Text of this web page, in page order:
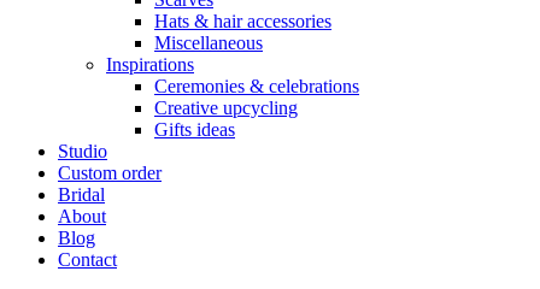
Hats & hair accessories
Miscellaneous
Inspirations
Ceremonies & celebrations
Creative upcycling
Gifts ideas
Studio
Custom order
Bridal
About
Blog
Contact